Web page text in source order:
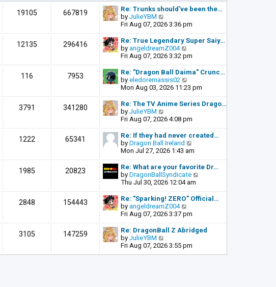
t
p
o
s
t
l
a
t
t
p
o
s
t
19105 667819
Re: Trunks should've been the…
by JulieYBM
i
e
w
t
h
l
a
t
s
t
p
o
s
t
Fri Aug 07, 2026 3:36 pm
12135 296416
Re: True Legendary Super Saiy…
by angeldreamZ004
i
e
w
h
l
t
t
p
o
s
t
Fri Aug 07, 2026 3:32 pm
116 7953
Re: "Dragon Ball Daima" Crunc…
by eledoremassis02
i
e
w
h
l
a
t
t
p
o
s
Mon Aug 03, 2026 11:23 pm
3791 341280
Re: The TV Anime Series Drago…
by JulieYBM
i
e
w
t
h
l
a
t
s
t
p
o
s
t
Fri Aug 07, 2026 4:08 pm
1222 65341
Re: If they had never created…
by Dragon Ball Ireland
i
e
w
t
h
l
s
t
s
Mon Jul 27, 2026 1:43 am
1985 20823
Re: What are your favorite Dr…
by DragonBallSyndicate
e
w
l
Thu Jul 30, 2026 12:04 am
2848 154443
Re: "Sparking! ZERO" Official…
by angeldreamZ004
i
e
w
h
Fri Aug 07, 2026 3:37 pm
3105 147259
Re: DragonBall Z Abridged
by JulieYBM
i
e
Fri Aug 07, 2026 3:55 pm